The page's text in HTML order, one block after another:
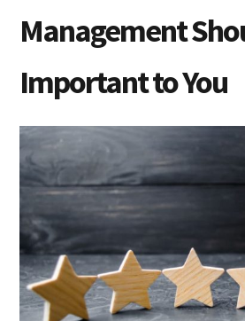
Management
Important to You